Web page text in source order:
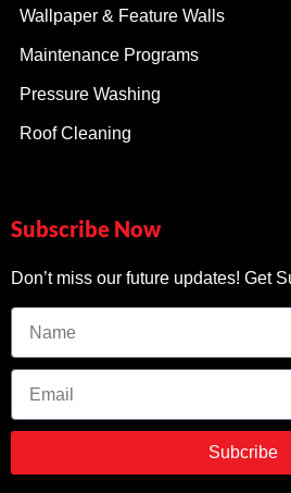
Wallpaper & Feature Walls
Maintenance Programs
Pressure Washing
Roof Cleaning
Subscribe Now
Don’t miss our future updates! Get
Subcribe